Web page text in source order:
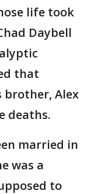
life took
Daybell
that
brother, Alex
deaths.
married in
was a
to